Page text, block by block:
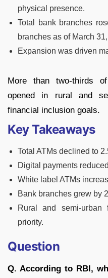
physical presence.
Total bank branches
branches as of March
Expansion was driven
More than two-thirds
opened in rural and
financial inclusion goals.
Key Takeaways
Total ATMs declined to
Digital payments
White label ATMs
Bank branches grew by
Rural and semi-urban
priority.
Question
Q. According to RBI,